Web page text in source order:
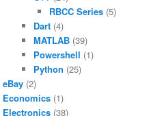
RBCC Series(5)
Dart (4)
MATLAB (39)
Powershell (1)
Python (25)
eBay (2)
Economics (1)
Electronics (38)